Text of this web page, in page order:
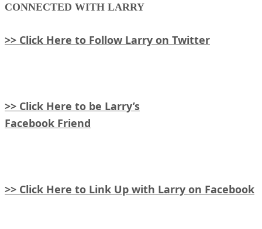
CONNECTED WITH LARRY
>> Click Here to Follow Larry on Twitter
>> Click Here to be Larry’s
Facebook Friend
>> Click Here to Link Up with Larry on Facebook